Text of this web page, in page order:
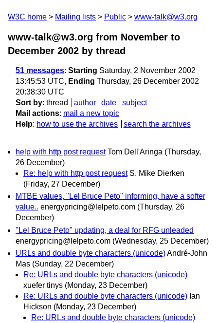
W3C home Mailing lists Public www-talk@w3.org
www-talk@w3.org from November to
December 2002 by thread
51 messages: Starting Saturday, 2 November 2002
13:45:53 UTC, Ending Thursday, 26 December 2002
20:38:30 UTC
Sort by: thread author date
subject
Mail actions: mail a new topic
Help: how to use the archives search the archives
help with http post request Tom Dell'Aringa (Thursday,
26 December)
Re: help with http post request S. Mike Dierken
(Friday, 27 December)
MTBE values, "Lel Bruce Peto" informing, have a softer
value.. energypricing@lelpeto.com (Thursday, 26
December)
"Lel Bruce Peto" updating, a deal for RFG unleaded
energypricing@lelpeto.com (Wednesday, 25 December)
URLs and double byte characters (unicode)André-John
Mas (Sunday, 22 December)
Re: URLs and double byte characters (unicode)
xuefer tinys (Monday, 23 December)
Re: URLs and double byte characters (unicode) Ian
Hickson (Monday, 23 December)
Re: URLs and double byte characters (unicode)